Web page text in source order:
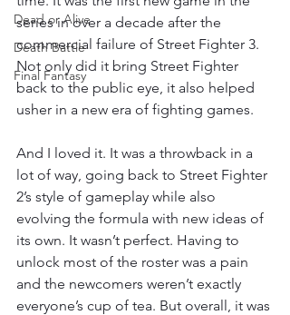
Dead or Alive
Death Battle
Final Fantasy
series in over a decade after the
commercial failure of Street Fighter 3.
Not only did it bring Street Fighter
back to the public eye, it also helped
usher in a new era of fighting games.
And I loved it. It was a throwback in a
lot of way, going back to Street Fighter
2’s style of gameplay while also
evolving the formula with new ideas of
its own. It wasn’t perfect. Having to
unlock most of the roster was a pain
and the newcomers weren’t exactly
everyone’s cup of tea. But overall, it was